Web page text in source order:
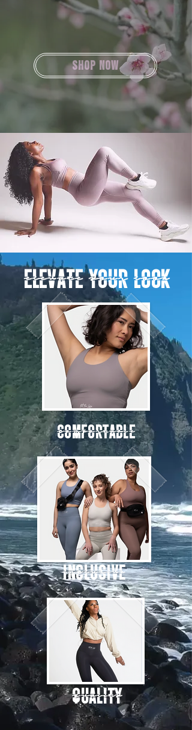
SHOP NOW
ELEVATE YOUR LOOK
Comfortable
Inclusive
QUALITY